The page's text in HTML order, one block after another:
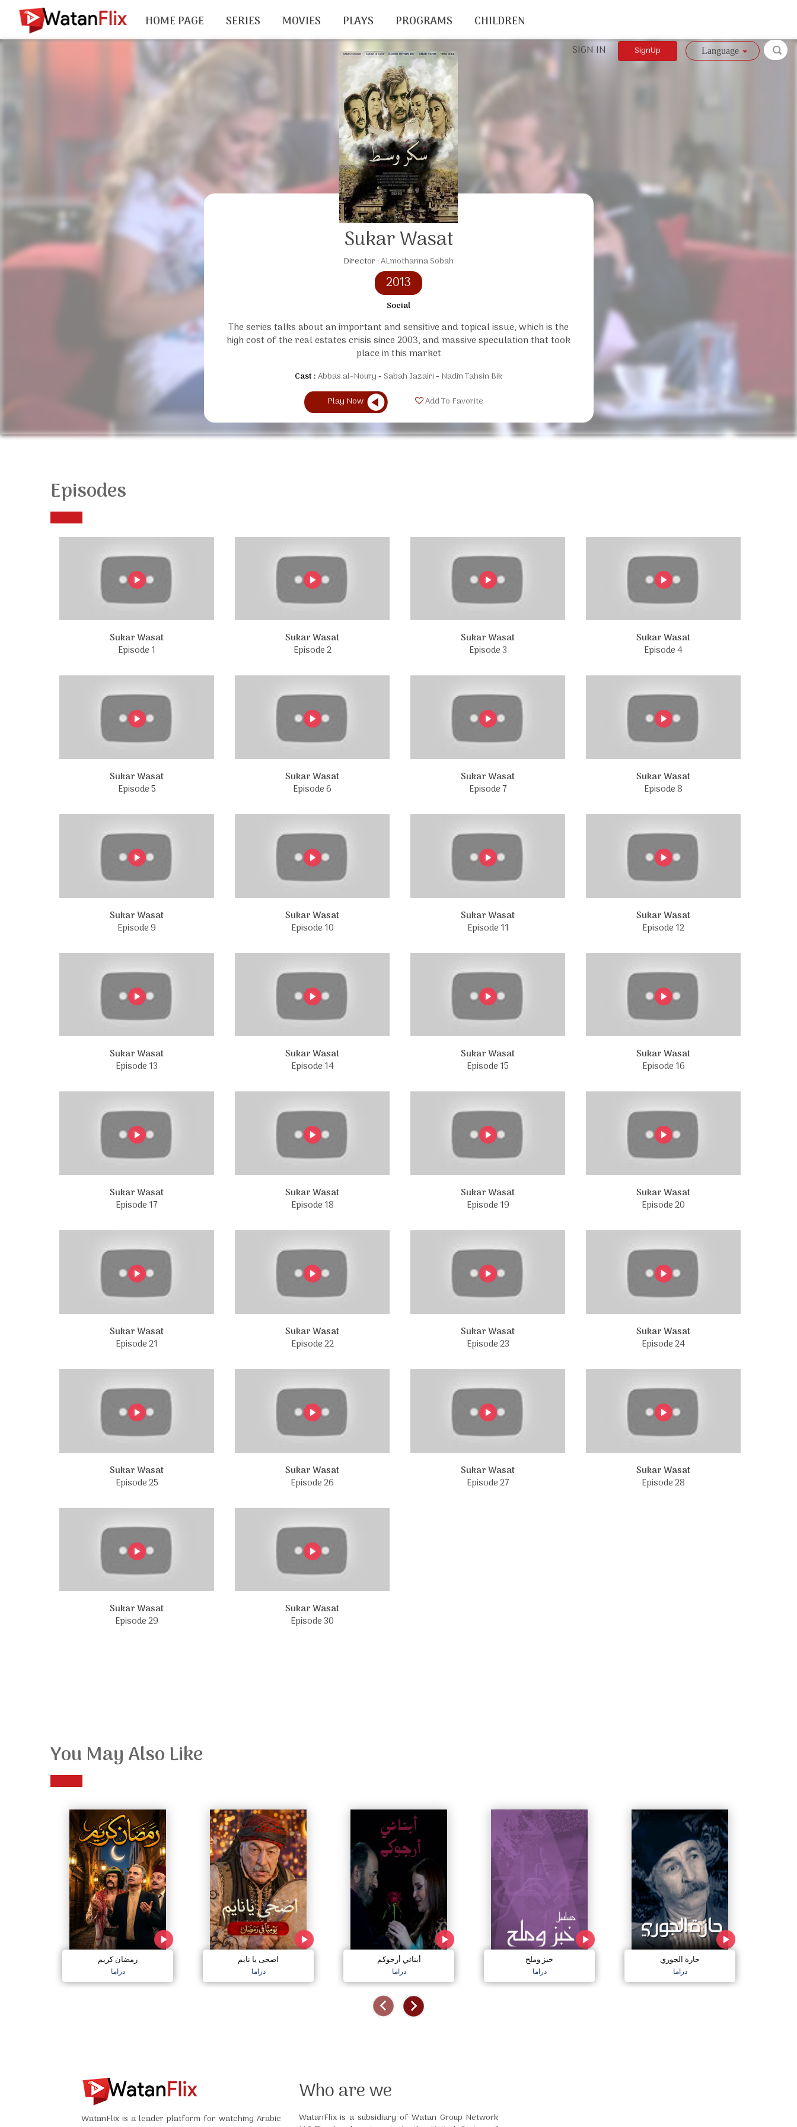
Sukar Wasat
Director :ALmothanna Sobah
2013
Social
The series talks about an important and sensitive and topical issue, which is the
high cost of the real estates crisis since 2003, and massive speculation that took
place in this market
Cast :Abbas al-Noury Sabah Jazairi
Nadin Tahsin Bik
Play Now
Add To Favorite
Episodes
Sukar Wasat
Episode 1
Sukar Wasat
Episode 2
Sukar Wasat
Episode 3
Sukar Wasat
Episode 4
Sukar Wasat
Episode 5
Sukar Wasat
Episode 6
Sukar Wasat
Episode 7
Sukar Wasat
Episode 8
Sukar Wasat
Episode 9
Sukar Wasat
Episode 10
Sukar Wasat
Episode 11
Sukar Wasat
Episode 12
Sukar Wasat
Episode 13
Sukar Wasat
Episode 14
Sukar Wasat
Episode 15
Sukar Wasat
Episode 16
Sukar Wasat
Episode 17
Sukar Wasat
Episode 18
Sukar Wasat
Episode 19
Sukar Wasat
Episode 20
Sukar Wasat
Episode 21
Sukar Wasat
Episode 22
Sukar Wasat
Episode 23
Sukar Wasat
Episode 24
Sukar Wasat
Episode 25
Sukar Wasat
Episode 26
Sukar Wasat
Episode 27
Sukar Wasat
Episode 28
Sukar Wasat
Episode 29
Sukar Wasat
Episode 30
You May Also Like
رمضان كريم
دراما
اصحى يا نايم
دراما
أبنائي أرجوكم
دراما
خبز وملح
دراما
حارة الجوري
دراما
HOME PAGE SERIES MOVIES PLAYS PROGRAMS CHILDREN
SignUp
SIGN IN
WatanFlix is a leader platform for watching Arabic
Who are we
WatanFlix is a subsidiary of Watan Group Network